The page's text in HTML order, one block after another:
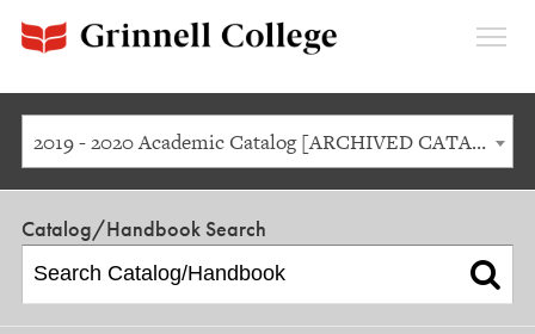
2019 - 2020 Academic Catalog [ARCHIVED CATALOG]
Catalog/Handbook Search